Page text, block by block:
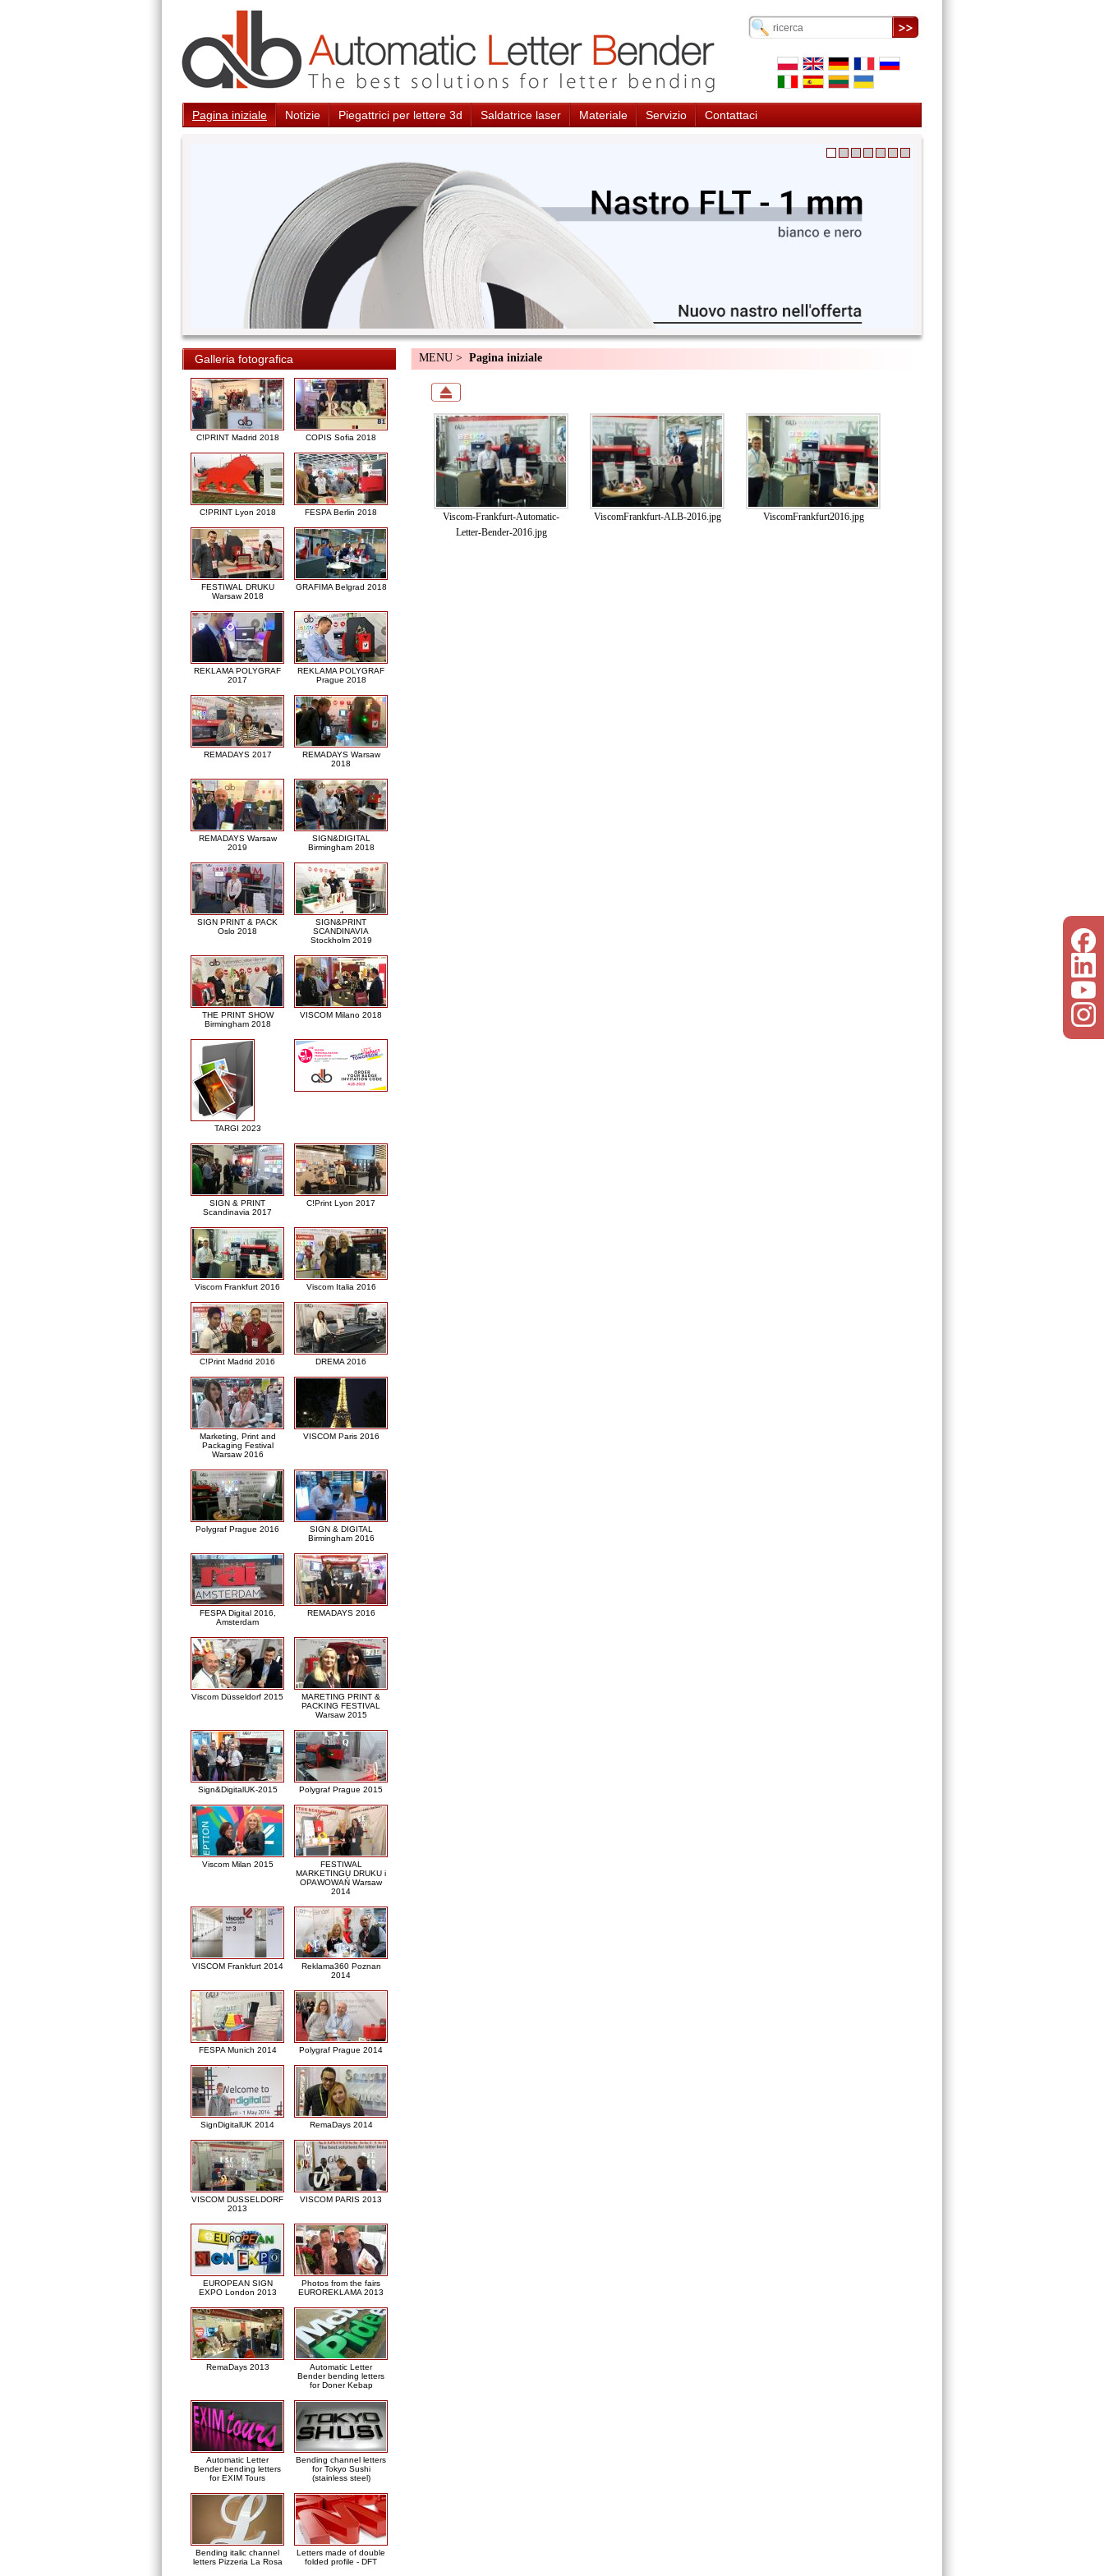
Pagina iniziale Notizie Piegattrici per lettere 3d Saldatrice laser Materiale Servizio Contattaci
Galleria fotografica
C!PRINT Madrid 2018 COPIS Sofia 2018
C!PRINT Lyon 2018 FESPA Berlin 2018
FESTIWAL DRUKU
Warsaw 2018
GRAFIMA Belgrad 2018
REKLAMA POLYGRAF
2017
REKLAMA POLYGRAF
Prague 2018
REMADAYS 2017
REMADAYS Warsaw
2018
REMADAYS Warsaw
2019
SIGN&DIGITAL
Birmingham 2018
SIGN PRINT & PACK
Oslo 2018
SIGN&PRINT
SCANDINAVIA
Stockholm 2019
THE PRINT SHOW
Birmingham 2018
VISCOM Milano 2018
TARGI 2023
SIGN & PRINT
Scandinavia 2017
C!Print Lyon 2017
Viscom Frankfurt 2016 Viscom Italia 2016
C!Print Madrid 2016 DREMA 2016
Marketing, Print and
Packaging Festival
Warsaw 2016
VISCOM Paris 2016
Polygraf Prague 2016
SIGN & DIGITAL
Birmingham 2016
FESPA Digital 2016,
Amsterdam
REMADAYS 2016
Viscom Düsseldorf 2015
MARETING PRINT &
PACKING FESTIVAL
Warsaw 2015
Sign&DigitalUK-2015 Polygraf Prague 2015
Viscom Milan 2015
FESTIWAL
MARKETINGU DRUKU i
OPAWOWAŃ Warsaw
2014
VISCOM Frankfurt 2014
Reklama360 Poznan
2014
FESPA Munich 2014 Polygraf Prague 2014
SignDigitalUK 2014 RemaDays 2014
VISCOM DUSSELDORF
2013
VISCOM PARIS 2013
EUROPEAN SIGN
EXPO London 2013
Photos from the fairs
EUROREKLAMA 2013
RemaDays 2013
Automatic Letter
Bender bending letters
for Doner Kebap
Automatic Letter
Bender bending letters
for EXIM Tours
Bending channel letters
for Tokyo Sushi
(stainless steel)
Bending italic channel
letters Pizzeria La Rosa
Letters made of double
folded profile - DFT
MENU > Pagina iniziale
Viscom-Frankfurt-Automatic-
Letter-Bender-2016.jpg
ViscomFrankfurt-ALB-2016.jpg ViscomFrankfurt2016.jpg